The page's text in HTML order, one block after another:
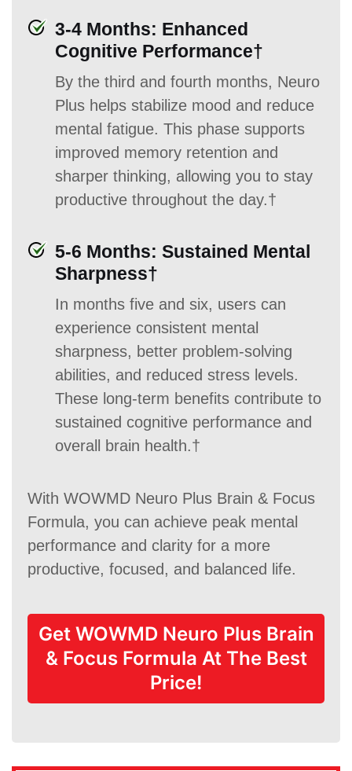
3-4 Months: Enhanced
Cognitive Performance†
By the third and fourth months, Neuro
Plus helps stabilize mood and reduce
mental fatigue. This phase supports
improved memory retention and
sharper thinking, allowing you to stay
productive throughout the day.†
5-6 Months: Sustained Mental
Sharpness†
In months five and six, users can
experience consistent mental
sharpness, better problem-solving
abilities, and reduced stress levels.
These long-term benefits contribute to
sustained cognitive performance and
overall brain health.†
With WOWMD Neuro Plus Brain & Focus
Formula, you can achieve peak mental
performance and clarity for a more
productive, focused, and balanced life.
Get WOWMD Neuro Plus Brain
& Focus Formula At The Best
Price!